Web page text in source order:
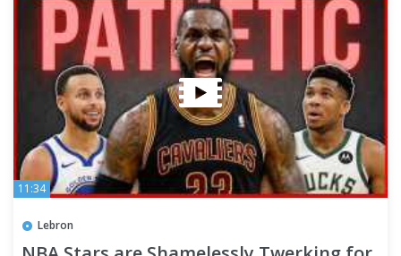
11:34
Lebron